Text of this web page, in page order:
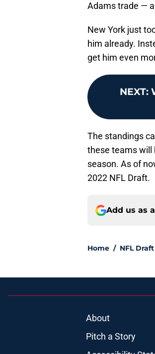
Adams trade —
New York just
him already.
get him even
NEXT:
The standings
these teams will
season. As of
2022 NFL Draft.
Add us as
Home / NFL
About
Pitch a Story